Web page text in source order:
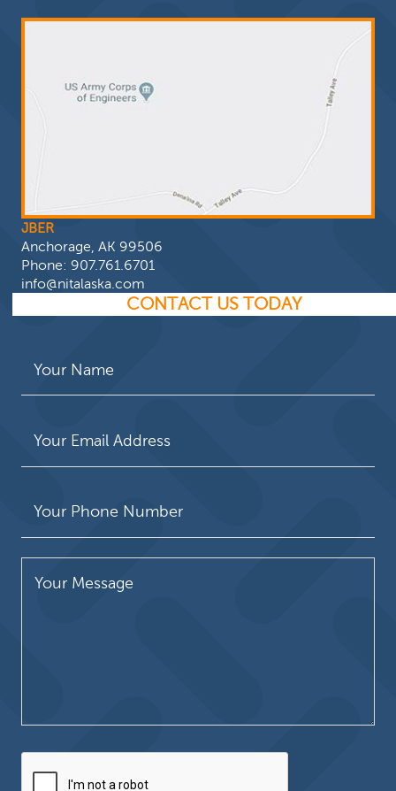
JBER
Anchorage, AK 99506
Phone: 907.761.6701
info@nitalaska.com
CONTACT US TODAY
Please leave this field empty.